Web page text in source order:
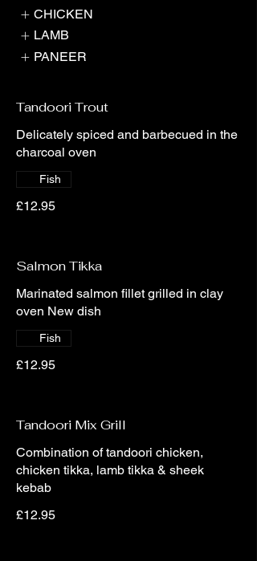
CHICKEN
LAMB
PANEER
Tandoori Trout
Delicately spiced and barbecued in the
charcoal oven
£12.95
Fish
Salmon Tikka
Marinated salmon fillet grilled in clay
oven New dish
£12.95
Fish
Tandoori Mix Grill
Combination of tandoori chicken,
chicken tikka, lamb tikka & sheek
kebab
£12.95